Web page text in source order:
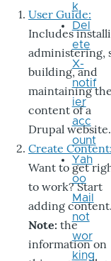
User Guide:
Includes
administering,
building, and
maintaining the
content of a
Drupal website.
Create Content:
Want to get
to work? Start
adding content.
Note: the
information on
k
Del
ete
X-
notif
ier
acc
ount
Yah
oo
Mail
not
wor
king